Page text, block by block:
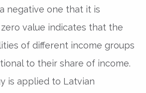
negative one that it is
value indicates that the
of different income groups
to their share of income.
is applied to Latvian